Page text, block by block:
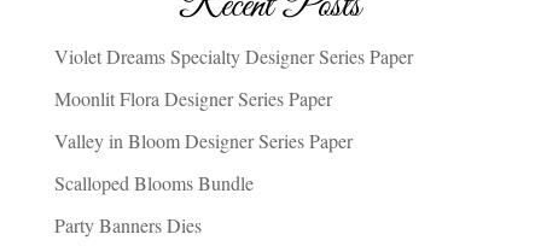
Violet Dreams Specialty Designer Series Paper
Moonlit Flora Designer Series Paper
Valley in Bloom Designer Series Paper
Scalloped Blooms Bundle
Party Banners Dies